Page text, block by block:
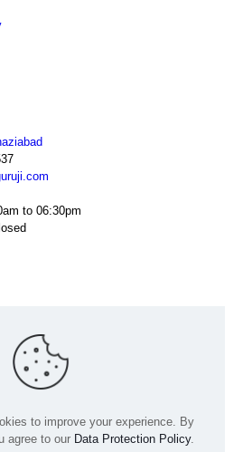
to 06:30pm
to improve your experience. By
agree to our Data Protection Policy.